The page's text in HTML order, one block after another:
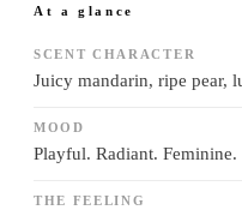
At a glance
SCENT CHARACTER
Juicy mandarin, ripe pear,
MOOD
Playful. Radiant. Feminine.
THE FEELING